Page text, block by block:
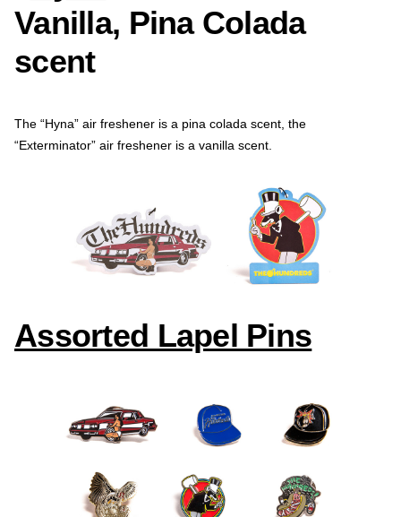
Vanilla, Pina Colada
scent
The “Hyna” air freshener is a pina colada scent, the
“Exterminator” air freshener is a vanilla scent.
Assorted Lapel Pins